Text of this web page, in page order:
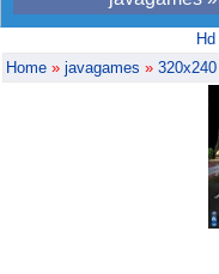
Home » javagames » 320x240